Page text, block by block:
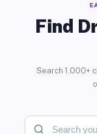
Find
Search 1,000+